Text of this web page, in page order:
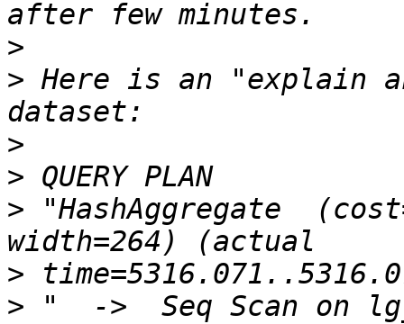
>
> Here is an "explain
>
>
> "HashAggregate
>
> "  ->  Seq Scan on